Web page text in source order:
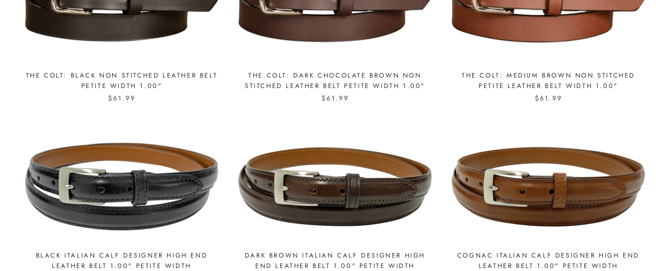
THE COLT: BLACK NON STITCHED LEATHER BELT
PETITE WIDTH 1.00"
$61.99
THE COLT: DARK CHOCOLATE BROWN NON
STITCHED LEATHER BELT PETITE WIDTH 1.00"
$61.99
THE COLT: MEDIUM BROWN NON STITCHED
PETITE LEATHER BELT WIDTH 1.00"
$61.99
BLACK ITALIAN CALF DESIGNER HIGH END
LEATHER BELT 1.00" PETITE WIDTH
DARK BROWN ITALIAN CALF DESIGNER HIGH
END LEATHER BELT 1.00" PETITE WIDTH
COGNAC ITALIAN CALF DESIGNER HIGH END
LEATHER BELT 1.00" PETITE WIDTH